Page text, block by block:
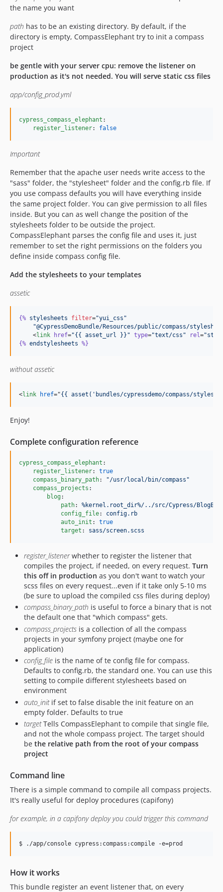
the name you want
path has to be an existing directory. By default, if the
directory is empty, CompassElephant try to init a compass
project
be gentle with your server cpu: remove the listener on
production as it's not needed. You will serve static css files
app/config_prod.yml
cypress_compass_elephant :
register_listener: false
Important
Remember that the apache user needs write access to the
"sass" folder, the "stylesheet" folder and the config.rb file. If
you use compass defaults you will have everything inside
the same project folder. You can give permission to all files
inside. But you can as well change the position of the
stylesheets folder to be outside the project.
CompassElephant parses the config file and uses it, just
remember to set the right permissions on the folders you
define inside compass config file.
Add the stylesheets to your templates
assetic
{% stylesheets filter="yui_css"
"@CypressDemoBundle/Resources/public/compass/
    <
link href="{{ asset_url }} " type="text/css " rel ="
{% endstylesheets %}
without assetic
<link href="{{ asset('bundles/cypressdemo/compass/
Enjoy!
Complete configuration reference
cypress_compass_elephant :
register_listener: true
compass_binary_path: "/usr/local/bin/compass "
compass_projects :
blog:
path: %kernel.root_dir%/../src/Cypress/
config_file: config.rb
auto_init : true
target : sass/screen.scss
register_listenerwhether to register the listener that
compiles the project, if needed, on every request. Turn
this off in production as you don't want to watch your
scss files on every request...even if it take only 5-10 ms
(be sure to upload the compiled css files during deploy)
compass_binary_path is useful to force a binary that is not
the default one that "which compass" gets.
compass_projects is a collection of all the compass
projects in your symfony project (maybe one for
application)
config_file is the name of te config file for compass.
Defaults to config.rb, the standard one. You can use this
setting to compile different stylesheets based on
environment
auto_initif set to false disable the init feature on an
empty folder. Defaults to true
targetTells CompassElephant to compile that single file,
and not the whole compass project. The target should
be the relative path from the root of your compass
project
Command line
There is a simple command to compile all compass projects.
It's really useful for deploy procedures (capifony)
for example, in a capifony deploy you could trigger this command
$ ./app/console cypress:compass:compile -e=prod
How it works
This bundle register an event listener that, on every